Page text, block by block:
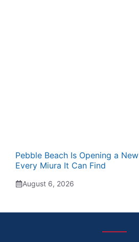
Pebble Beach Is Opening a
Every Miura It Can Find
August 6, 2026